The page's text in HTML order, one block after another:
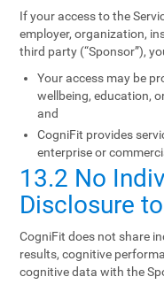
If your access to the
employer, organization,
third party (“Sponsor”),
Your access may be
wellbeing, education,
and
CogniFit provides
enterprise or
13.2 No
Disclosure
CogniFit does not share
results, cognitive
cognitive data with the